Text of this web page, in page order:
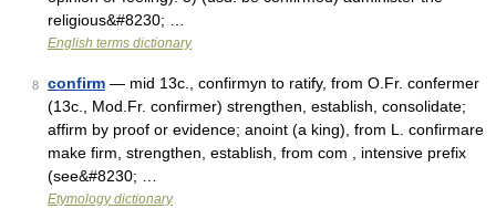
religious&#8230; …
English terms dictionary
8 confirm — mid 13c., confirmyn to ratify, from O.Fr. confermer
(13c., Mod.Fr. confirmer) strengthen, establish, consolidate;
affirm by proof or evidence; anoint (a king), from L. confirmare
make firm, strengthen, establish, from com , intensive prefix
(see&#8230; …
Etymology dictionary